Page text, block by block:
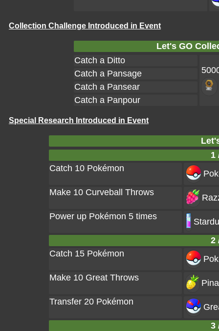
Collection Challenge Introduced in Event
Let's GO
Catch a Ditto
Catch a Pansage
Catch a Pansear
Catch a Panpour
Special Research Introduced in Event
1
Catch 10 Pokémon
Make 10 Curveball Throws
Power up Pokémon 5 times
2
Catch 15 Pokémon
Make 10 Great Throws
Transfer 20 Pokémon
3